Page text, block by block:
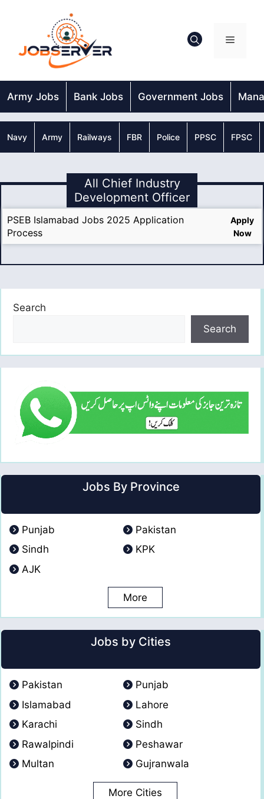
Menu
Army Jobs Bank Jobs Government Jobs
Navy Army Railways FBR Police PPSC FPSC
All Chief Industry
Development Officer
PSEB Islamabad Jobs 2025 Application
Process
Apply
Now
Search
Search
Jobs By Province
Punjab
Pakistan
Sindh
KPK
AJK
More
Jobs by Cities
Pakistan
Punjab
Islamabad
Lahore
Karachi
Sindh
Rawalpindi
Peshawar
Multan
Gujranwala
More Cities